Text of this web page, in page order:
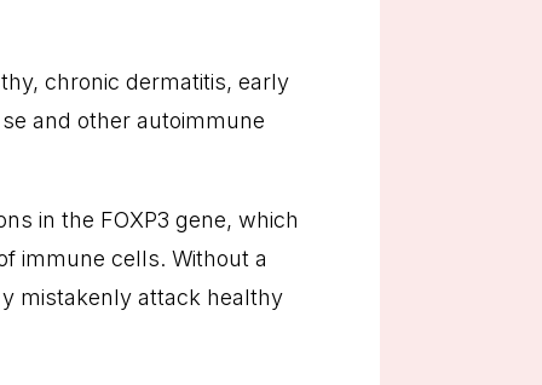
chronic dermatitis, early
and other autoimmune
in the FOXP3 gene, which
immune cells. Without a
mistakenly attack healthy